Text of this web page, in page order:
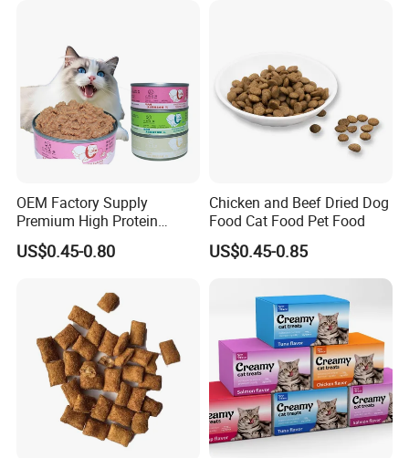
OEM Factory Supply
Premium High Protein
Balanced Nutrition Chicken
/ Tuna / Beef / Cod / Duck /
Canned Pet/Cat Wet Food
US$0.45-0.80
Chicken and Beef Dried Dog
Food Cat Food Pet Food
US$0.45-0.85